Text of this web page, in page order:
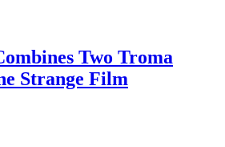
Two Troma
Strange Film